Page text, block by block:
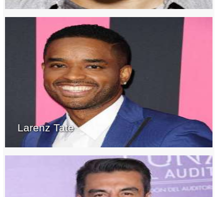
Larenz Tate